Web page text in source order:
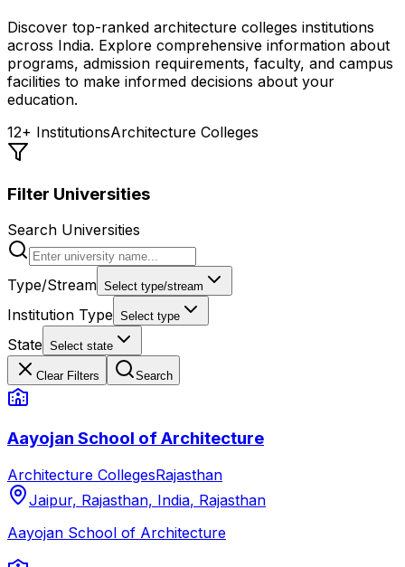
Discover top-ranked architecture colleges institutions
across India. Explore comprehensive information about
programs, admission requirements, faculty, and campus
facilities to make informed decisions about your
education.
12+ InstitutionsArchitecture Colleges
Filter Universities
Search Universities
Type/Stream Select type/stream
Institution Type Select type
State Select state
Clear Filters Search
Aayojan School of Architecture
Architecture CollegesRajasthan
Jaipur, Rajasthan, India, Rajasthan
Aayojan School of Architecture